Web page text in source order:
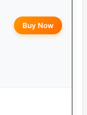
Buy Now